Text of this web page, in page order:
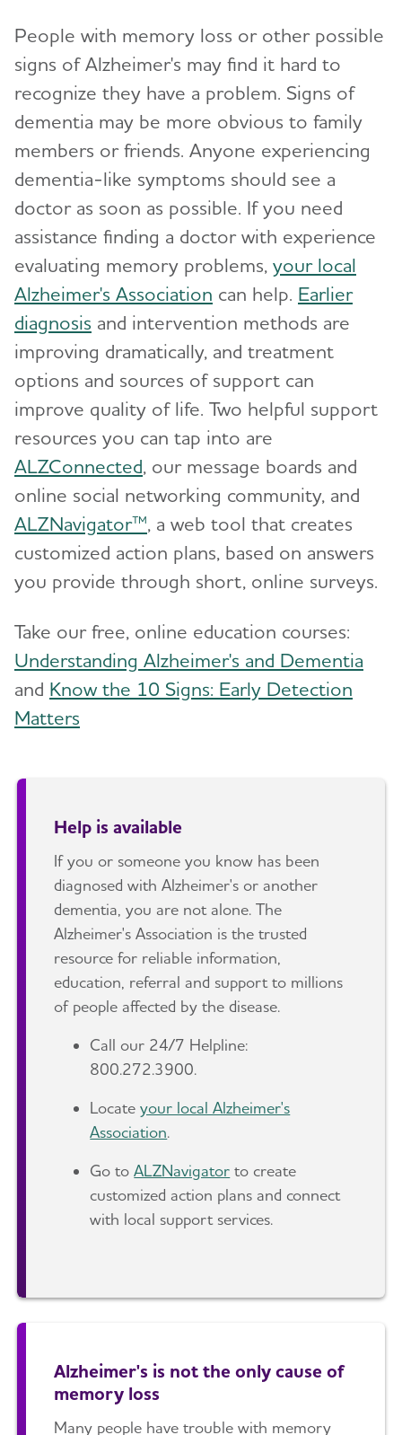
People with memory loss or other possible
signs of Alzheimer's may find it hard to
recognize they have a problem. Signs of
dementia may be more obvious to family
members or friends. Anyone experiencing
dementia-like symptoms should see a
doctor as soon as possible. If you need
assistance finding a doctor with experience
evaluating memory problems, your local
Alzheimer's Association can help. Earlier
diagnosis and intervention methods are
improving dramatically, and treatment
options and sources of support can
improve quality of life. Two helpful support
resources you can tap into are
ALZConnected, our message boards and
online social networking community, and
ALZNavigator™, a web tool that creates
customized action plans, based on answers
you provide through short, online surveys.
Take our free, online education courses:
Understanding Alzheimer's and Dementia
and Know the 10 Signs: Early Detection
Matters
Help is available
If you or someone you know has been
diagnosed with Alzheimer's or another
dementia, you are not alone. The
Alzheimer's Association is the trusted
resource for reliable information,
education, referral and support to millions
of people affected by the disease.
Call our 24/7 Helpline:
800.272.3900.
Locateyour local Alzheimer's
Association.
Go toALZNavigator to create
customized action plans and connect
with local support services.
Alzheimer's is not the only cause of
memory loss
Many people have trouble with memory